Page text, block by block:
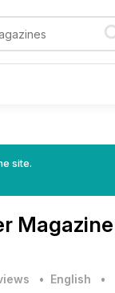
site.
Magazine
• English •